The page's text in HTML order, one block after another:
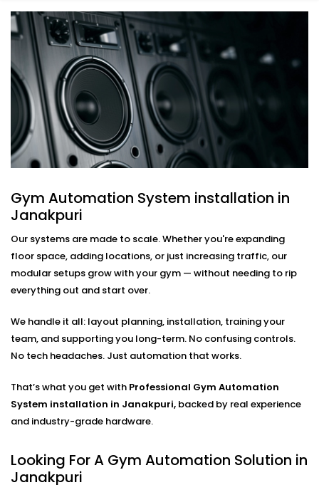
Smart Sound Control For
Fitness Studios
A gym’s energy runs on music. But juggling speakers,
syncing the right playlist, and adjusting volume
across different zones? That gets messy fast without
a centralized system.
Our sound automation handles it all. You get
scheduled playlists, voice control through Alexa or
adjustments based on foot traffic. Whether it's
upbeat tracks powering your cardio floor or mellow
sounds in the stretching zone — the transition
happens seamlessly, without anyone needing to
touch a remote.
These intelligent audio setups are part of our
Automation Solutions in Janakpuri , designed to
create the right atmosphere in every part of your
facility.
Automated Cooling Systems
For Gyms – Complete Gym
Automation Solutions in
Janakpuri
Good temperature control isn’t simply about the idea
Gym Automation System installation in
Janakpuri
Our systems are made to scale. Whether you're expanding
floor space, adding locations, or just increasing traffic, our
modular setups grow with your gym — without needing to rip
everything out and start over.
We handle it all: layout planning, installation, training your
team, and supporting you long-term. No confusing controls.
No tech headaches. Just automation that works.
That’s what you get with Professional Gym Automation
System installation in Janakpuri, backed by real experience
and industry-grade hardware.
Looking For A Gym Automation Solution in
Janakpuri